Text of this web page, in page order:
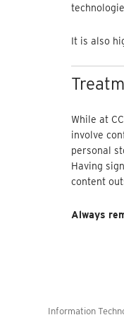
It is also
While at
involve
personal
Having
content
Always
Information